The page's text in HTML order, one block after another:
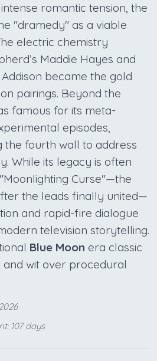
romantic tension, the
"dramedy" as a viable
electric chemistry
Maddie Hayes and
Addison became the gold
pairings. Beyond the
famous for its meta-
episodes,
fourth wall to address
While its legacy is often
Curse"—the
the leads finally united—
and rapid-fire dialogue
television storytelling.
Blue Moon era classic
wit over procedural
107 days